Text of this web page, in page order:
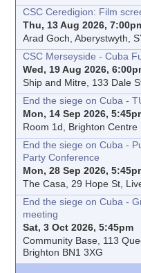
CSC Ceredigion: Film
Thu, 13 Aug 2026,
Arad Goch, Aberystwyth,
CSC Merseyside - Cuba
Wed, 19 Aug 2026,
Ship and Mitre, 133 Dale
End the siege on Cuba -
Mon, 14 Sep 2026,
Room 1d, Brighton Centre
End the siege on Cuba -
Party Conference
Mon, 28 Sep 2026,
The Casa, 29 Hope St,
End the siege on Cuba -
meeting
Sat, 3 Oct 2026, 5:45pm
Community Base, 113
Brighton BN1 3XG